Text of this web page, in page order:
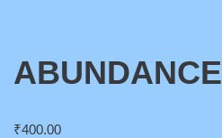
ABUNDANCE
₹400.00